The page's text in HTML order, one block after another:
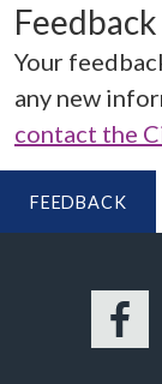
Feedback
Your
any new
contact the
FEEDBACK